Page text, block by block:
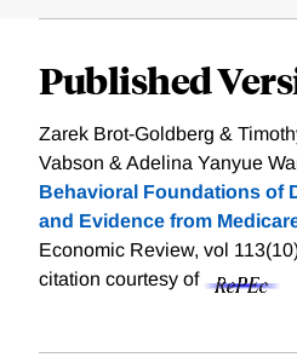
Published
Zarek Brot-Goldberg &
Vabson & Adelina Yanyue
Behavioral Foundations of
and Evidence from
Economic Review, vol
citation courtesy of